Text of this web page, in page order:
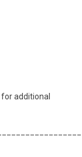
for additional